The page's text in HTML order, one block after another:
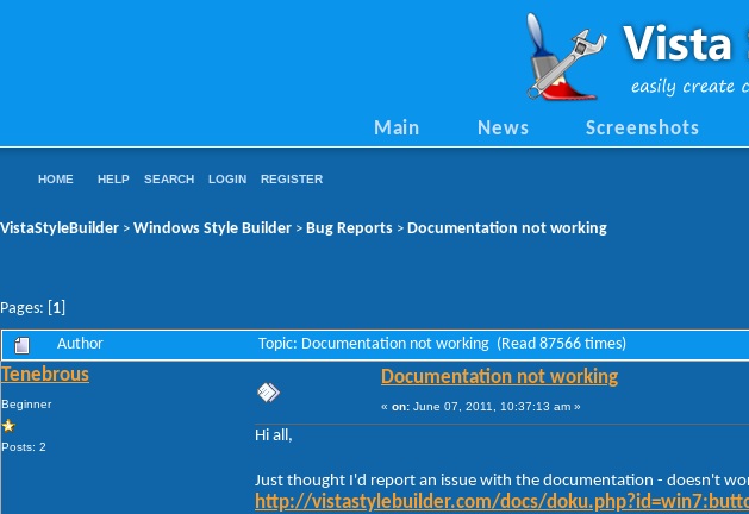
Main News Screenshots
HOME HELP SEARCH LOGIN REGISTER
VistaStyleBuilder > Windows Style Builder > Bug Reports > Documentation not working
Pages: [ 1
Author Topic: Documentation not working (Read 87566 times)
Tenebrous
Beginner
Posts: 2
Documentation not working
« on: June 07, 2011, 10:37:13 am »
Hi all,
Just thought I'd report an issue with the documentation - doesn't
http://vistastylebuilder.com/docs/